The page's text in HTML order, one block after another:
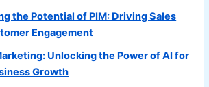
the Potential of PIM: Driving Sales
Engagement
Unlocking the Power of AI for
Growth